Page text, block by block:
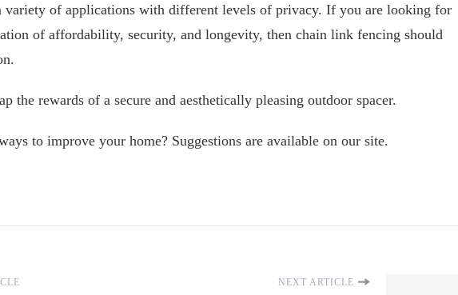
variety of applications with different levels of privacy. If you are looking for
of affordability, security, and longevity, then chain link fencing should
the rewards of a secure and aesthetically pleasing outdoor spacer.
to improve your home? Suggestions are available on our site.
NEXT ARTICLE